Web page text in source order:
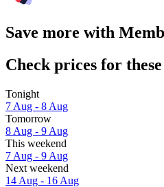
Save more with
Check prices for
Tonight
7 Aug - 8 Aug
Tomorrow
8 Aug - 9 Aug
This weekend
7 Aug - 9 Aug
Next weekend
14 Aug - 16 Aug